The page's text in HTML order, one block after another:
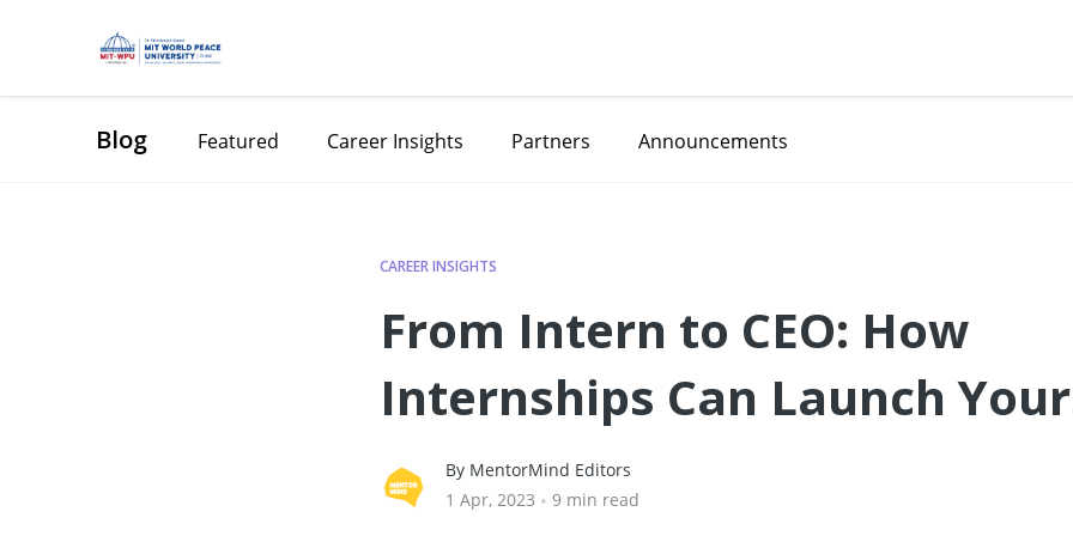
Blog Featured Career Insights Partners Announcements
CAREER INSIGHTS
From Intern to CEO: How
Internships Can Launch Your
Career👑
By MentorMind Editors
1 Apr, 2023 • 9 min read